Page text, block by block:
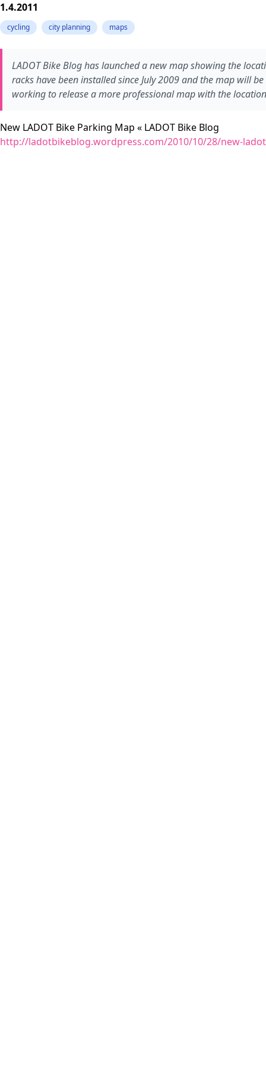
1.4.2011
cycling city planning maps
LADOT Bike Blog has launched a new map showing the
racks have been installed since July 2009 and the map will
working to release a more professional map with the
New LADOT Bike Parking Map « LADOT Bike Blog
http://ladotbikeblog.wordpress.com/2010/10/28/new-